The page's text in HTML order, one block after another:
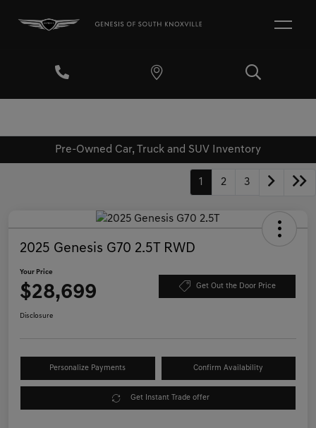
Pre-Owned Car, Truck and SUV Inventory
1 2 3
2025 Genesis G70 2.5T RWD
Your Price
$28,699 Get Out the Door Price
Disclosure
Personalize Payments Confirm Availability
Get Instant Trade offer